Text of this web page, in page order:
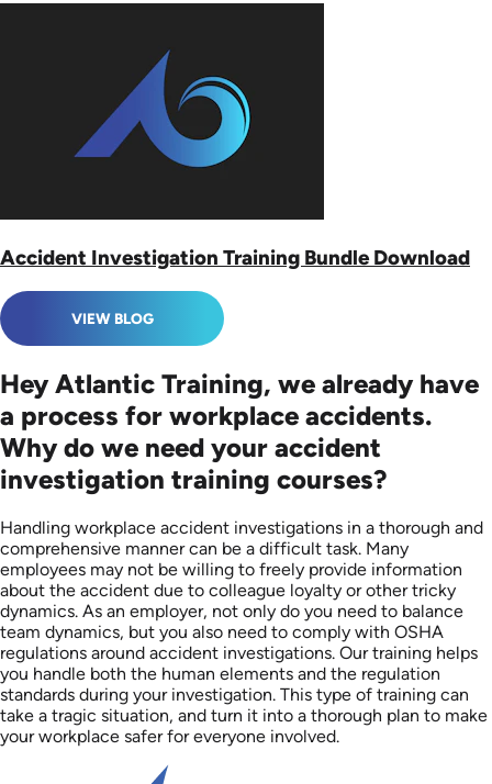
Accident Investigation Training Bundle Download
VIEW BLOG
Hey Atlantic Training, we already have
a process for workplace accidents.
Why do we need your accident
investigation training courses?
Handling workplace accident investigations in a thorough and
comprehensive manner can be a difficult task. Many
employees may not be willing to freely provide information
about the accident due to colleague loyalty or other tricky
dynamics. As an employer, not only do you need to balance
team dynamics, but you also need to comply with OSHA
regulations around accident investigations. Our training helps
you handle both the human elements and the regulation
standards during your investigation. This type of training can
take a tragic situation, and turn it into a thorough plan to make
your workplace safer for everyone involved.